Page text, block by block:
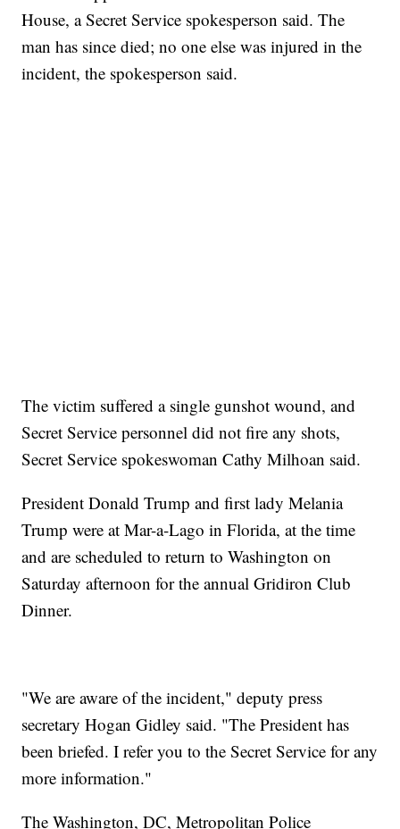
House, a Secret Service spokesperson said. The
man has since died; no one else was injured in the
incident, the spokesperson said.
The victim suffered a single gunshot wound, and
Secret Service personnel did not fire any shots,
Secret Service spokeswoman Cathy Milhoan said.
President Donald Trump and first lady Melania
Trump were at Mar-a-Lago in Florida, at the time
and are scheduled to return to Washington on
Saturday afternoon for the annual Gridiron Club
Dinner.
"We are aware of the incident," deputy press
secretary Hogan Gidley said. "The President has
been briefed. I refer you to the Secret Service for any
more information."
The Washington, DC, Metropolitan Police